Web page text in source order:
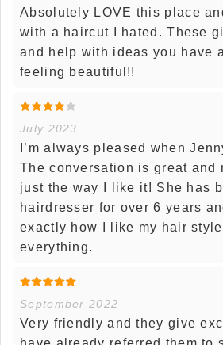
Absolutely LOVE this place
with a haircut I hated. These
and help with ideas you have
feeling beautiful!!
July 2023
I’m always pleased when
The conversation is great and
just the way I like it! She has
hairdresser for over 6 years
exactly how I like my hair
everything.
September 2022
Very friendly and they give